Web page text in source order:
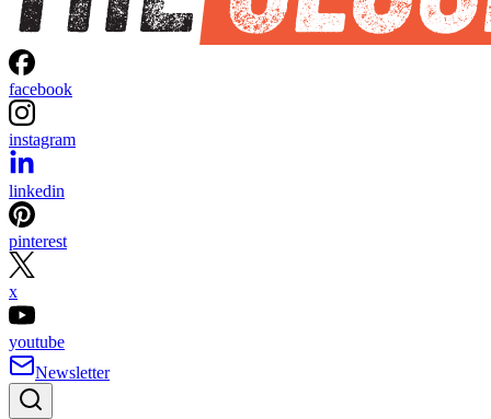
facebook
instagram
linkedin
pinterest
x
youtube
Newsletter